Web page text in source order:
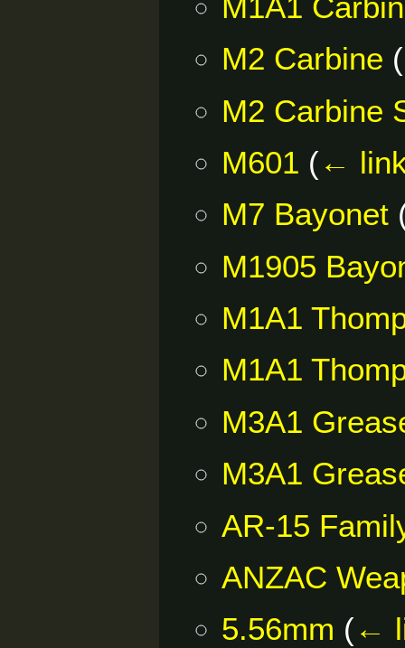
M2 Carbine (
M2 Carbine
M601 (←
M7 Bayonet
M1905
M1A1
M1A1
M3A1
M3A1
AR-15
ANZAC
5.56mm (←